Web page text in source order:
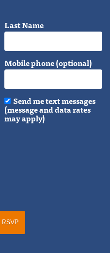
Last Name
Mobile phone (optional)
Send me text messages
(message and data rates
may apply)